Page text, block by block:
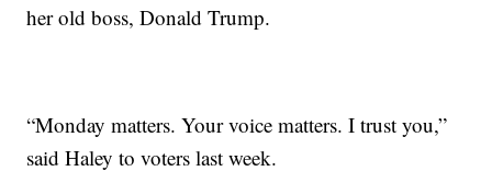
her old boss, Donald Trump.
“Monday matters. Your voice matters. I trust you,”
said Haley to voters last week.